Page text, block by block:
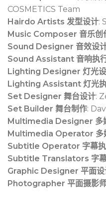
COSMETICS Team
Hairdo Artists 发型设计:
Music Composer 音乐创
Sound Designer 音效设
Sound Assistant 音响执
Lighting Designer 灯光
Lighting Assistant 灯光
Set Designer 舞台设计:
Set Builder 舞台制作:
Multimedia Designer 多
Multimedia Operator 多
Subtitle Operator 字幕
Subtitle Translators 字
Graphic Designer 平面设
Photographer 平面摄影